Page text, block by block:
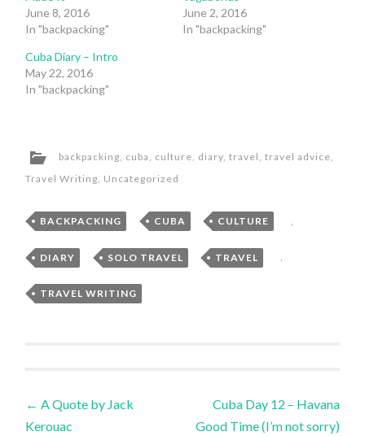
June 8, 2016
In "backpacking"
June 2, 2016
In "backpacking"
Cuba Diary – Intro
May 22, 2016
In "backpacking"
backpacking cuba culture diary ,travel ,travel advice
Travel Writing Uncategorized
BACKPACKING , CUBA , CULTURE ,
DIARY , SOLO TRAVEL , TRAVEL ,
TRAVEL WRITING
Post
← A Quote by Jack
Kerouac
Cuba Day 12 – Havana
Good Time (I’m not sorry)